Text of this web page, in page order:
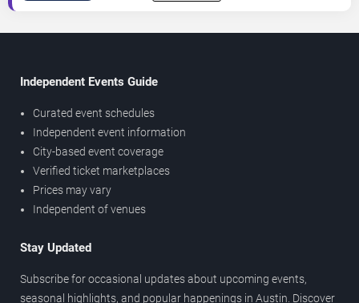
Independent Events Guide
Curated event schedules
Independent event information
City-based event coverage
Verified ticket marketplaces
Prices may vary
Independent of venues
Stay Updated
Subscribe for occasional updates about upcoming events,
seasonal highlights, and popular happenings in Austin. Discover